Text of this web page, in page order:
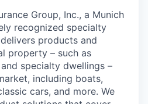
Group, Inc., a Munich
recognized specialty
products and
property – such as
specialty dwellings –
including boats,
cars, and more. We